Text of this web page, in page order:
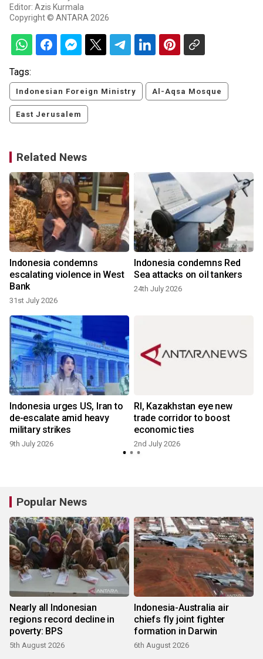
Editor: Azis Kurmala
Copyright © ANTARA 2026
Tags:
Indonesian Foreign Ministry Al-Aqsa Mosque
East Jerusalem
Related News
Indonesia condemns
escalating violence in West
Bank
31st July 2026
Indonesia condemns Red
Sea attacks on oil tankers
24th July 2026
Indonesia urges US, Iran to
de-escalate amid heavy
military strikes
9th July 2026
RI, Kazakhstan eye new
trade corridor to boost
economic ties
2nd July 2026
Popular News
Nearly all Indonesian
regions record decline in
poverty: BPS
5th August 2026
Indonesia-Australia air
chiefs fly joint fighter
formation in Darwin
6th August 2026